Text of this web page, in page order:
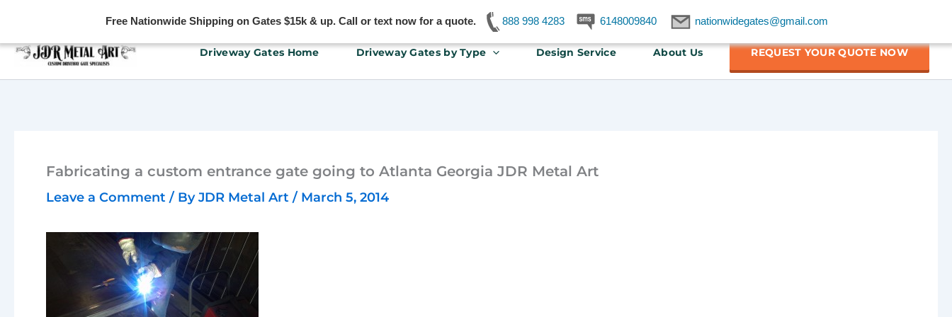
Free Nationwide Shipping on Gates $15k & up. Call or text now for a quote. 888 998 4283 6148009840 nationwidegates@gmail.com
Driveway Gates Home Driveway Gates by Type Design Service About Us REQUEST YOUR QUOTE NOW
Fabricating a custom entrance gate going to Atlanta Georgia JDR Metal Art
Leave a Comment / ByJDR Metal Art / March 5, 2014